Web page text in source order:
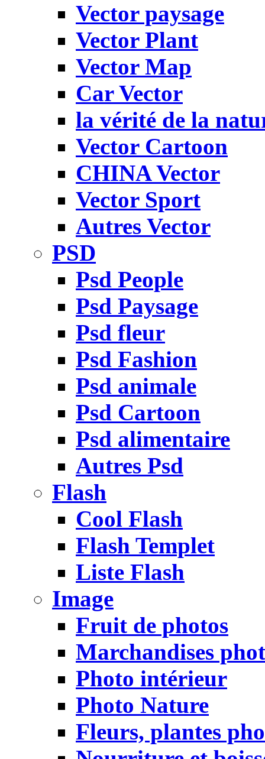
Vector paysage
Vector Plant
Vector Map
Car Vector
la vérité de la
Vector Cartoon
CHINA Vector
Vector Sport
Autres Vector
PSD
Psd People
Psd Paysage
Psd fleur
Psd Fashion
Psd animale
Psd Cartoon
Psd alimentaire
Autres Psd
Flash
Cool Flash
Flash Templet
Liste Flash
Image
Fruit de photos
Marchandises
Photo intérieur
Photo Nature
Fleurs, plantes